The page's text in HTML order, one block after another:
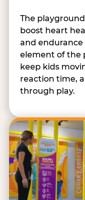
The
boost heart
and endurance
element of the
keep kids
reaction time,
through play.